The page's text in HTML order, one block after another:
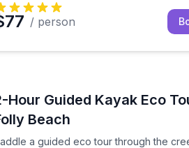
/ person
Hour Guided Kayak Eco
Beach
a guided eco tour through the
a guided eco tour through